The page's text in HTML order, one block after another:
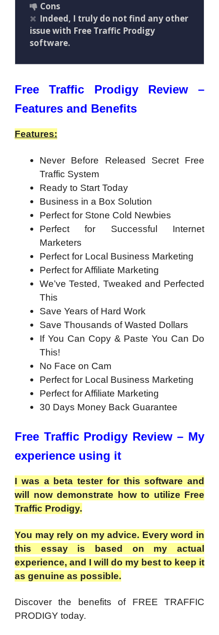
Cons
Indeed, I truly do not find any other
issue with Free Traffic Prodigy
software.
Free Traffic Prodigy Review –
Features and Benefits
Features:
Never Before Released Secret Free
Traffic System
Ready to Start Today
Business in a Box Solution
Perfect for Stone Cold Newbies
Perfect for Successful Internet
Marketers
Perfect for Local Business Marketing
Perfect for Affiliate Marketing
We’ve Tested, Tweaked and Perfected
This
Save Years of Hard Work
Save Thousands of Wasted Dollars
If You Can Copy & Paste You Can Do
This!
No Face on Cam
Perfect for Local Business Marketing
Perfect for Affiliate Marketing
30 Days Money Back Guarantee
Free Traffic Prodigy Review – My
experience using it
I was a beta tester for this software and
will now demonstrate how to utilize Free
Traffic Prodigy.
You may rely on my advice. Every word in
this essay is based on my actual
experience, and I will do my best to keep it
as genuine as possible.
Discover the benefits of FREE TRAFFIC
PRODIGY today.